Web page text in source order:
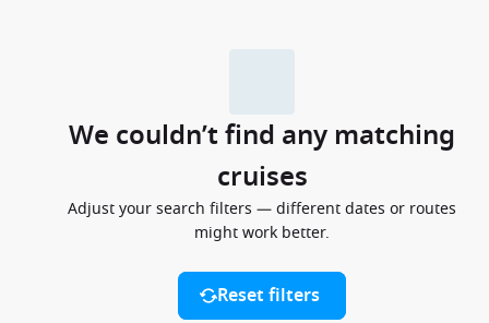
We couldn’t find any matching
cruises
Adjust your search filters — different dates or routes
might work better.
Reset filters